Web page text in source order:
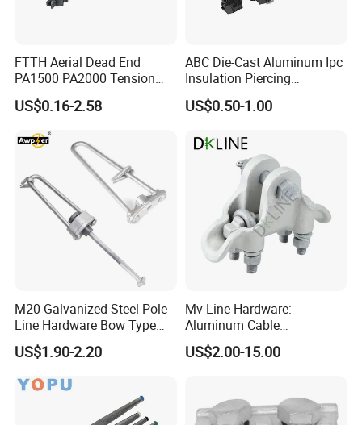
FTTH Aerial Dead End
PA1500 PA2000 Tension
Cable Anchor Clamp
US$0.16-2.58
ABC Die-Cast Aluminum Ipc
Insulation Piercing
Connector
US$0.50-1.00
M20 Galvanized Steel Pole
Line Hardware Bow Type
Stay Rod
US$1.90-2.20
Mv Line Hardware:
Aluminum Cable
Suspension Clamp for
Overhead Electric
US$2.00-15.00